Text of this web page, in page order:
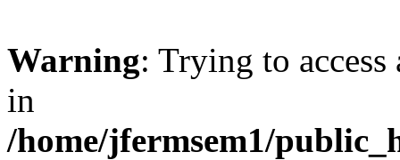
Warning: Trying to
in
/home/jfermsem1/